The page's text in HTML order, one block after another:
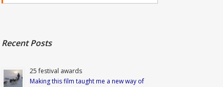
Recent Posts
25 festival awards
Making this film taught me a new way of